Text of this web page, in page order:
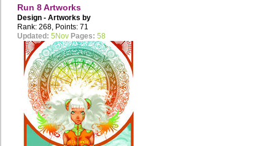
Run 8 Artworks
Design - Artworks by
studio.takoyaki
Rank: 268, Points: 71
Updated: 5Nov Pages: 58